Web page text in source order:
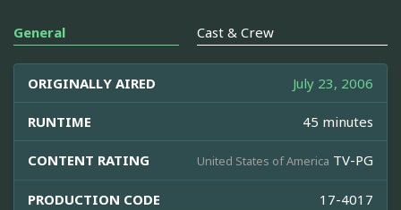
General Cast & Crew
ORIGINALLY AIRED July 23, 2006
RUNTIME 45 minutes
CONTENT RATING United States of America TV-PG
PRODUCTION CODE 17-4017